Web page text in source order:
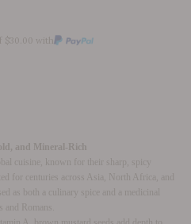
$30.00 with
and Mineral-Rich
cuisine, known for their sharp, spicy
for centuries across Asia, North Africa, and
as both a culinary spice and a medicinal
and Romans.